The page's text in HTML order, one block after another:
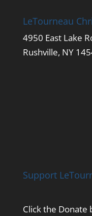
LeTourneau
4950 East Lake
Rushville, NY
Support
Click the Donate